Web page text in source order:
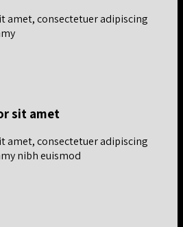
amet, consectetuer adipiscing
sit amet
amet, consectetuer adipiscing
nibh euismod